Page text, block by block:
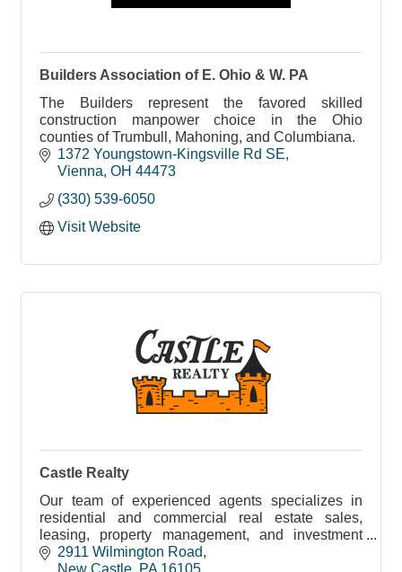
Builders Association of E. Ohio & W. PA
The Builders represent the favored skilled
construction manpower choice in the Ohio
counties of Trumbull, Mahoning, and Columbiana.
1372 Youngstown-Kingsville Rd SE
Vienna OH 44473
(330) 539-6050
Visit Website
Castle Realty
Our team of experienced agents specializes in
residential and commercial real estate sales,
leasing, property management, and investment
opportunities.
2911 Wilmington Road